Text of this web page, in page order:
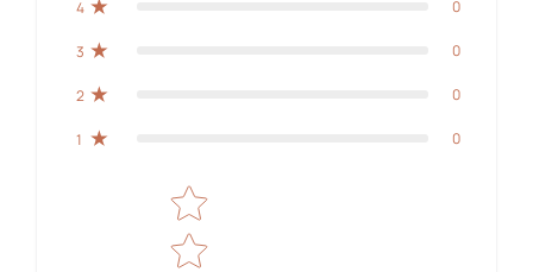
4 0
3 0
2 0
1 0
Star rating